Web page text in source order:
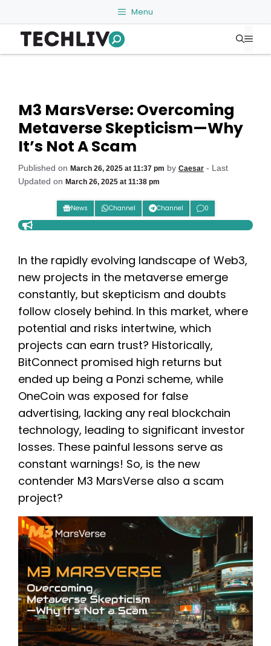
to
content
Menu
M3 MarsVerse: Overcoming
Metaverse Skepticism—Why
It’s Not A Scam
Published on March 26, 2025 at 11:37 pm by Caesar - Last
Updated on March 26, 2025 at 11:38 pm
News Channel Channel 0
In the rapidly evolving landscape of Web3,
new projects in the metaverse emerge
constantly, but skepticism and doubts
follow closely behind. In this market, where
potential and risks intertwine, which
projects can earn trust? Historically,
BitConnect promised high returns but
ended up being a Ponzi scheme, while
OneCoin was exposed for false
advertising, lacking any real blockchain
technology, leading to significant investor
losses. These painful lessons serve as
constant warnings! So, is the new
contender M3 MarsVerse also a scam
project?